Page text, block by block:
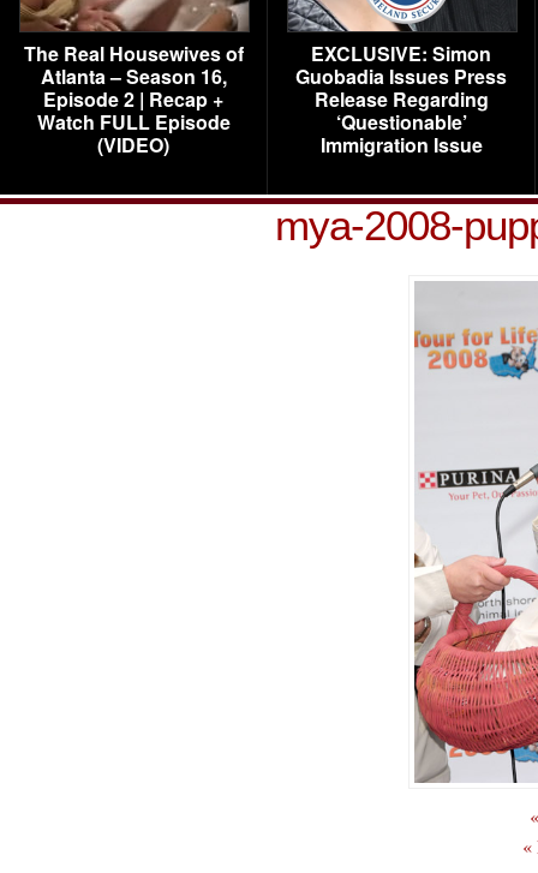
The Real Housewives of
Atlanta – Season 16,
Episode 2 | Recap +
Watch FULL Episode
(VIDEO)
EXCLUSIVE: Simon
Guobadia Issues Press
Release Regarding
‘Questionable’
Immigration Issue
mya-2008-
«